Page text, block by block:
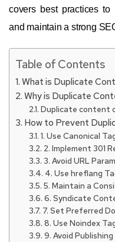
covers best practices to
and maintain a strong
Table of Contents
What is Duplicate
Why is Duplicate
Duplicate content
How to Prevent
1. Use Canonical
2. Implement 301
3. Avoid URL
4. Use hreflang
5. Maintain a
6. Syndicate
7. Set Preferred
8. Use Noindex
9. Avoid